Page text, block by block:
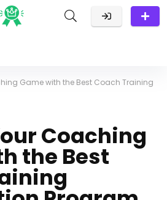
Game with the Best Coach Training
Coaching
the Best